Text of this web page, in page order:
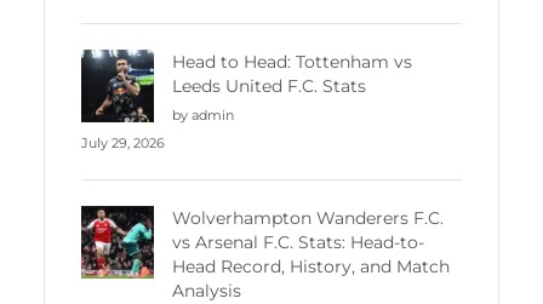
Head to Head: Tottenham vs
Leeds United F.C. Stats
by admin
July 29, 2026
Wolverhampton Wanderers F.C.
vs Arsenal F.C. Stats: Head-to-
Head Record, History, and Match
Analysis